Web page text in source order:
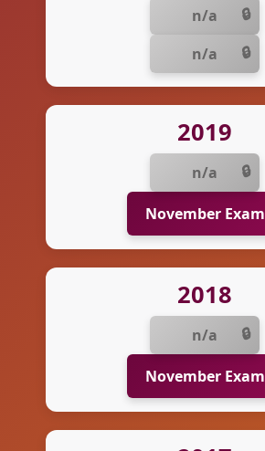
n/a
n/a
2019
n/a
November Exam
2018
n/a
November Exam